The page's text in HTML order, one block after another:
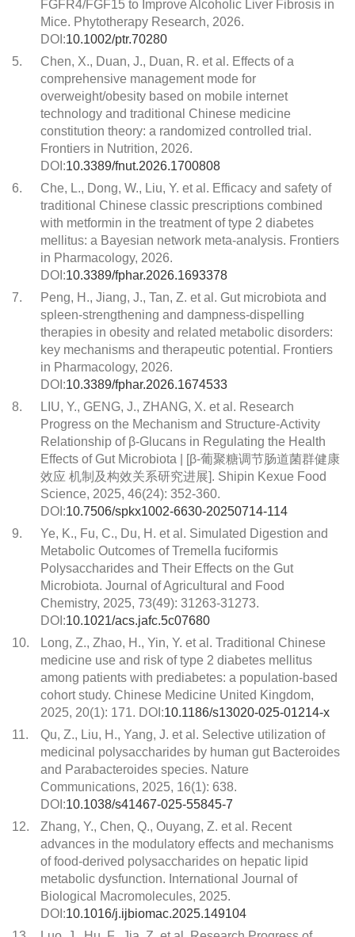
FGFR4/FGF15 to Improve Alcoholic Liver Fibrosis in
Mice. Phytotherapy Research, 2026.
DOI:10.1002/ptr.70280
5.
Chen, X., Duan, J., Duan, R. et al. Effects of a
comprehensive management mode for
overweight/obesity based on mobile internet
technology and traditional Chinese medicine
constitution theory: a randomized controlled trial.
Frontiers in Nutrition, 2026.
DOI:10.3389/fnut.2026.1700808
6.
Che, L., Dong, W., Liu, Y. et al. Efficacy and safety of
traditional Chinese classic prescriptions combined
with metformin in the treatment of type 2 diabetes
mellitus: a Bayesian network meta-analysis. Frontiers
in Pharmacology, 2026.
DOI:10.3389/fphar.2026.1693378
7.
Peng, H., Jiang, J., Tan, Z. et al. Gut microbiota and
spleen-strengthening and dampness-dispelling
therapies in obesity and related metabolic disorders:
key mechanisms and therapeutic potential. Frontiers
in Pharmacology, 2026.
DOI:10.3389/fphar.2026.1674533
8.
LIU, Y., GENG, J., ZHANG, X. et al. Research
Progress on the Mechanism and Structure-Activity
Relationship of β-Glucans in Regulating the Health
Effects of Gut Microbiota | [β-葡聚糖调节肠道菌群健康
效应 机制及构效关系研究进展]. Shipin Kexue Food
Science, 2025, 46(24): 352-360.
DOI:10.7506/spkx1002-6630-20250714-114
9.
Ye, K., Fu, C., Du, H. et al. Simulated Digestion and
Metabolic Outcomes of Tremella fuciformis
Polysaccharides and Their Effects on the Gut
Microbiota. Journal of Agricultural and Food
Chemistry, 2025, 73(49): 31263-31273.
DOI:10.1021/acs.jafc.5c07680
10.
Long, Z., Zhao, H., Yin, Y. et al. Traditional Chinese
medicine use and risk of type 2 diabetes mellitus
among patients with prediabetes: a population-based
cohort study. Chinese Medicine United Kingdom,
2025, 20(1): 171. DOI:10.1186/s13020-025-01214-x
11.
Qu, Z., Liu, H., Yang, J. et al. Selective utilization of
medicinal polysaccharides by human gut Bacteroides
and Parabacteroides species. Nature
Communications, 2025, 16(1): 638.
DOI:10.1038/s41467-025-55845-7
12.
Zhang, Y., Chen, Q., Ouyang, Z. et al. Recent
advances in the modulatory effects and mechanisms
of food-derived polysaccharides on hepatic lipid
metabolic dysfunction. International Journal of
Biological Macromolecules, 2025.
DOI:10.1016/j.ijbiomac.2025.149104